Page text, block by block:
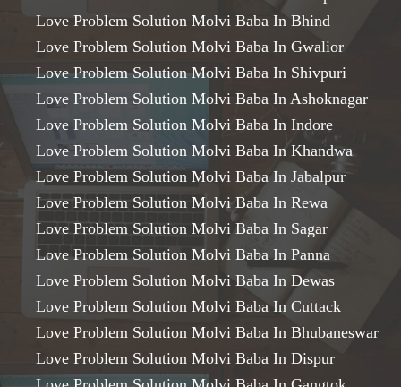
Love Problem Solution Molvi Baba In Bhind
Love Problem Solution Molvi Baba In Gwalior
Love Problem Solution Molvi Baba In Shivpuri
Love Problem Solution Molvi Baba In Ashoknagar
Love Problem Solution Molvi Baba In Indore
Love Problem Solution Molvi Baba In Khandwa
Love Problem Solution Molvi Baba In Jabalpur
Love Problem Solution Molvi Baba In Rewa
Love Problem Solution Molvi Baba In Sagar
Love Problem Solution Molvi Baba In Panna
Love Problem Solution Molvi Baba In Dewas
Love Problem Solution Molvi Baba In Cuttack
Love Problem Solution Molvi Baba In Bhubaneswar
Love Problem Solution Molvi Baba In Dispur